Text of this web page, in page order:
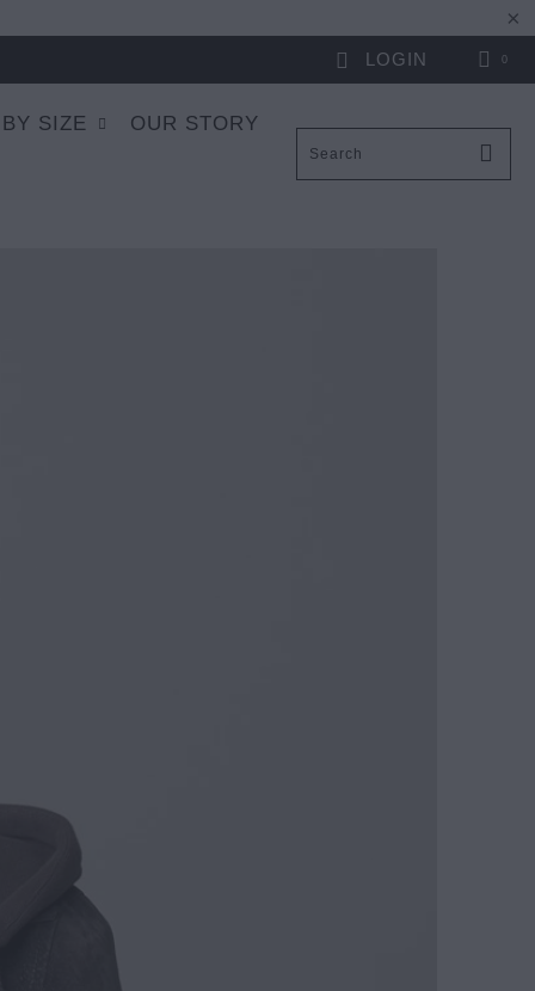
LOGIN 0
SIZE OUR STORY